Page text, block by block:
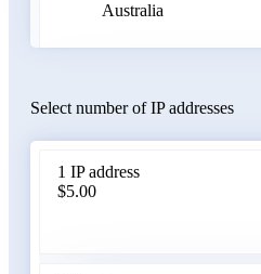
Australia
Select number of IP addresses
1 IP address
$5.00